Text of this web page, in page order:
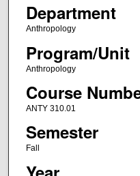
Department
Anthropology
Program/Unit
Anthropology
Course
ANTY 310.01
Semester
Fall